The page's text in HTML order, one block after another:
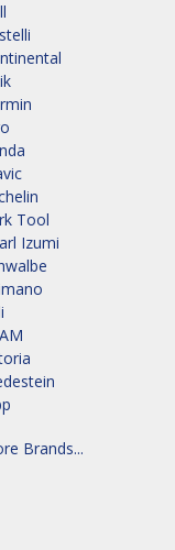
Tool
Izumi
Brands...